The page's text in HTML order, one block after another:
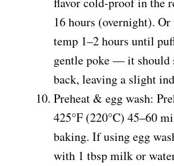
16 hours (overnight).
temp 1–2 hours until
gentle poke — it should
back, leaving a slight
Preheat & egg wash:
425°F (220°C) 45–60
baking. If using egg
with 1 tbsp milk or